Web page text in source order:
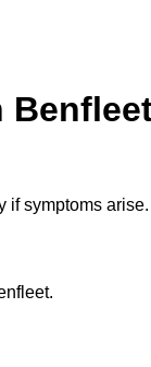
if symptoms arise.